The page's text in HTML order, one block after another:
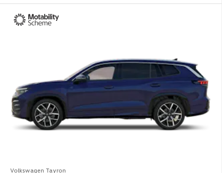
Volkswagen Tayron